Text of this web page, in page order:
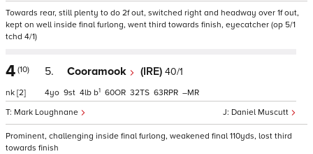
Towards rear, still plenty to do 2f out, switched right and headway over 1f out,
kept on well inside final furlong, went third towards finish, eyecatcher (op 5/1
tchd 4/1)
4 (10)
nk [2]
5. Cooramook (IRE) 40/1
Daniel Muscutt
Mark Loughnane
4 9 4 b1 60 32 63 –
Prominent, challenging inside final furlong, weakened final 110yds, lost third
towards finish